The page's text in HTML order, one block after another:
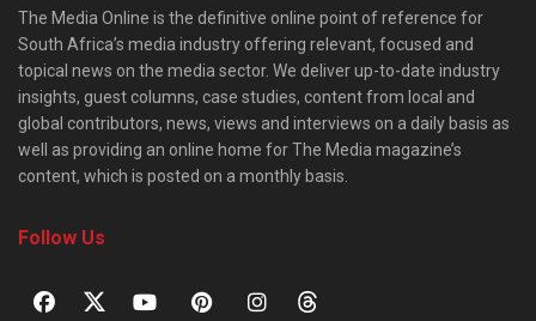
The Media Online is the definitive online point of reference for
South Africa’s media industry offering relevant, focused and
topical news on the media sector. We deliver up-to-date industry
insights, guest columns, case studies, content from local and
global contributors, news, views and interviews on a daily basis as
well as providing an online home for The Media magazine’s
content, which is posted on a monthly basis.
Follow Us